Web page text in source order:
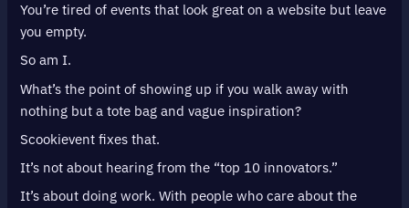
You’re tired of events that look great on a website but leave
you empty.
So am I.
What’s the point of showing up if you walk away with
nothing but a tote bag and vague inspiration?
Scookievent fixes that.
It’s not about hearing from the “top 10 innovators.”
It’s about doing work. With people who care about the